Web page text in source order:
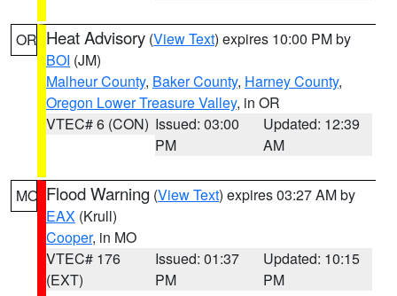
OR Heat Advisory (View Text) expires 10:00 PM by
BOI (JM)
Malheur County, Baker County, Harney County,
Oregon Lower Treasure Valley, in OR
VTEC# 6 (CON) Issued: 03:00
PM
Updated: 12:39
AM
MO Flood Warning (View Text) expires 03:27 AM by
EAX (Krull)
Cooper, in MO
VTEC# 176
(EXT)
Issued: 01:37
PM
Updated: 10:15
PM